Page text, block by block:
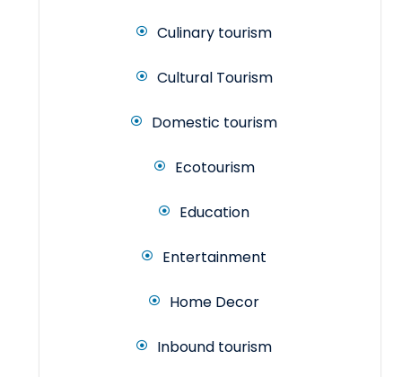
Culinary tourism
Cultural Tourism
Domestic tourism
Ecotourism
Education
Entertainment
Home Decor
Inbound tourism